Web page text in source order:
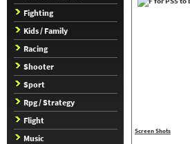
Fighting
Kids / Family
Racing
Shooter
Sport
Rpg / Strategy
Flight
Music
Screen Shots